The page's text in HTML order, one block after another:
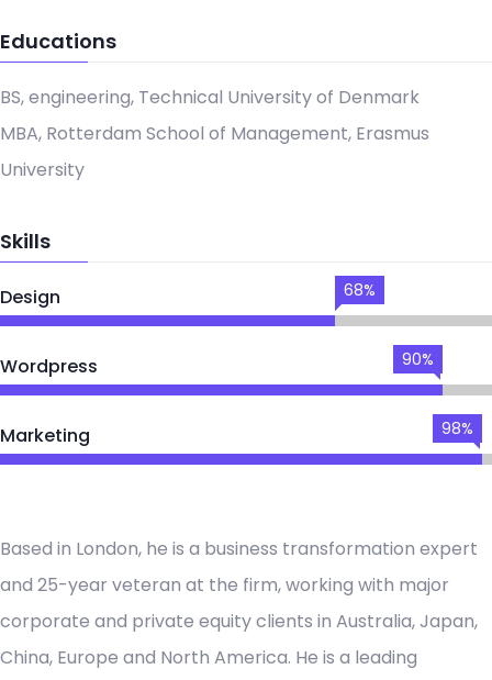
Educations
BS, engineering, Technical University of Denmark
MBA, Rotterdam School of Management, Erasmus
University
Skills
Design 68%
Wordpress 90%
Marketing 98%
Based in London, he is a business transformation expert
and 25-year veteran at the firm, working with major
corporate and private equity clients in Australia, Japan,
China, Europe and North America. He is a leading